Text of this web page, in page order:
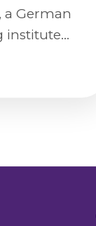
a German
institute
beverage